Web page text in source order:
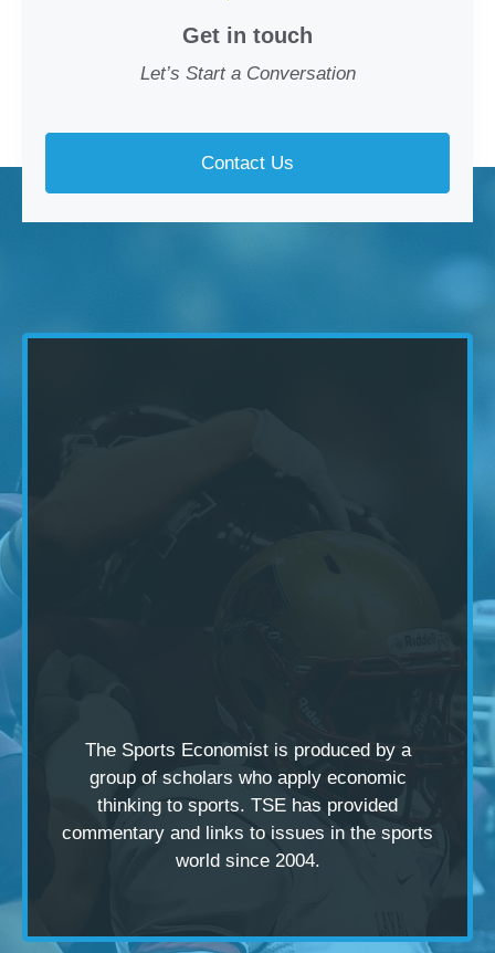
Get in touch
Let’s Start a Conversation
Contact Us
The Sports Economist is produced by a
group of scholars who apply economic
thinking to sports. TSE has provided
commentary and links to issues in the sports
world since 2004.